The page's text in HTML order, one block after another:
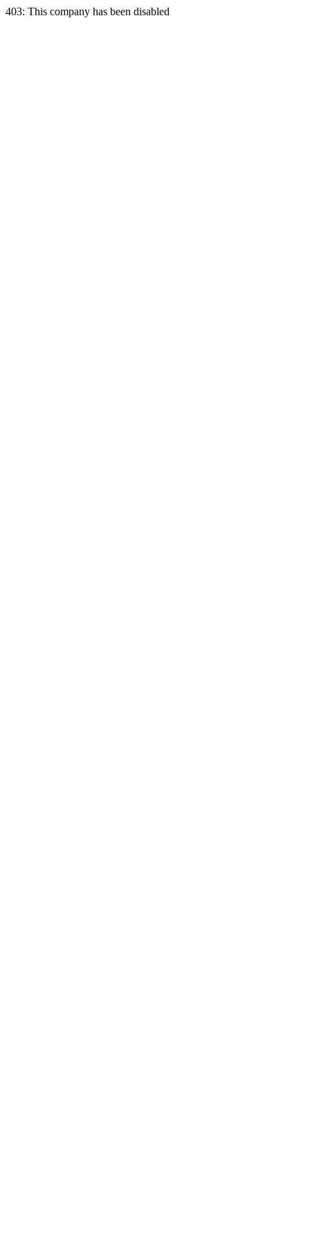
403: This company has been disabled